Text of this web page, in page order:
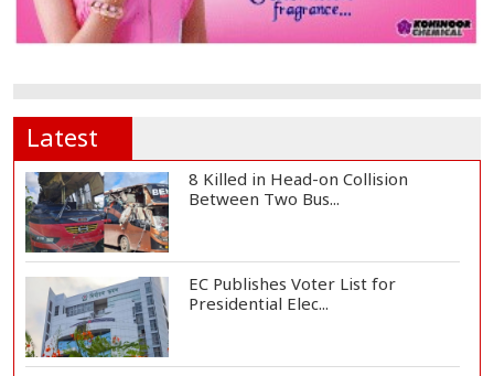
Latest
8 Killed in Head-on Collision
Between Two Bus...
EC Publishes Voter List for
Presidential Elec...